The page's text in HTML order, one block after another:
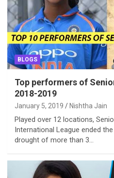
BLOGS
Top performers of
2018-2019
January 5, 2019 Nishtha Jain
Played over 12 locations,
International League ended
drought of more than 3…